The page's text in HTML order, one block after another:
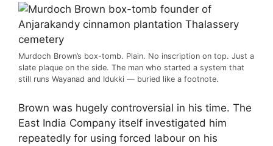
Murdoch Brown’s box-tomb. Plain. No inscription on top. Just a
slate plaque on the side. The man who started a system that
still runs Wayanad and Idukki — buried like a footnote.
Brown was hugely controversial in his time. The
East India Company itself investigated him
repeatedly for using forced labour on his